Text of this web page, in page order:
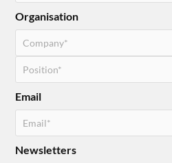
Organisation
Email
Newsletters